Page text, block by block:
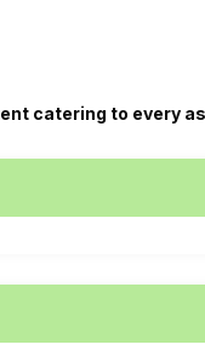
catering to every